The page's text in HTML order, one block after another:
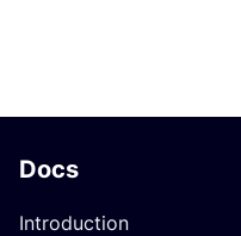
Docs
Introduction